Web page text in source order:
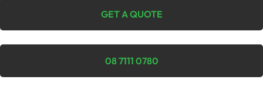
GET A QUOTE
08 7111 0780